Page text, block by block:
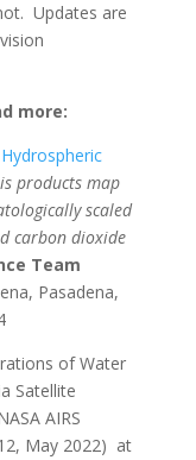
Updates are
more:
products map
scaled
carbon dioxide
Team
Pasadena,
of Water
Satellite
AIRS
May 2022) at